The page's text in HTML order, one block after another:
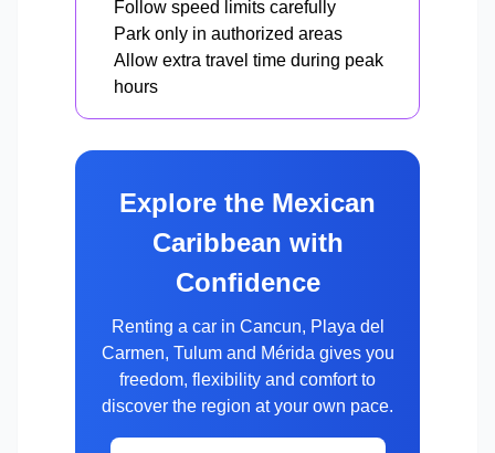
Follow speed limits carefully
Park only in authorized areas
Allow extra travel time during peak
hours
Explore the Mexican
Caribbean with
Confidence
Renting a car in Cancun, Playa del
Carmen, Tulum and Mérida gives you
freedom, flexibility and comfort to
discover the region at your own pace.